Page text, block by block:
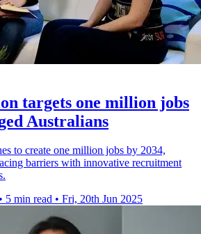
targets one million jobs
Australians
to create one million jobs by 2034,
barriers with innovative recruitment
• 5 min read • Fri, 20th Jun 2025